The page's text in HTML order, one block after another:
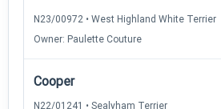
N23/00972 • West Highland White Terrier
Owner: Paulette Couture
Cooper
N22/01241 • Sealyham Terrier